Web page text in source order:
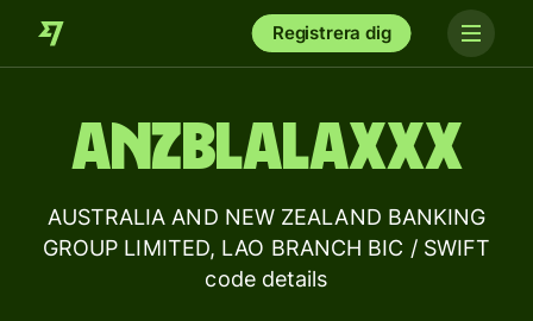
Registrera dig
ANZBLALAXXX
AUSTRALIA AND NEW ZEALAND BANKING
GROUP LIMITED, LAO BRANCH BIC / SWIFT
code details